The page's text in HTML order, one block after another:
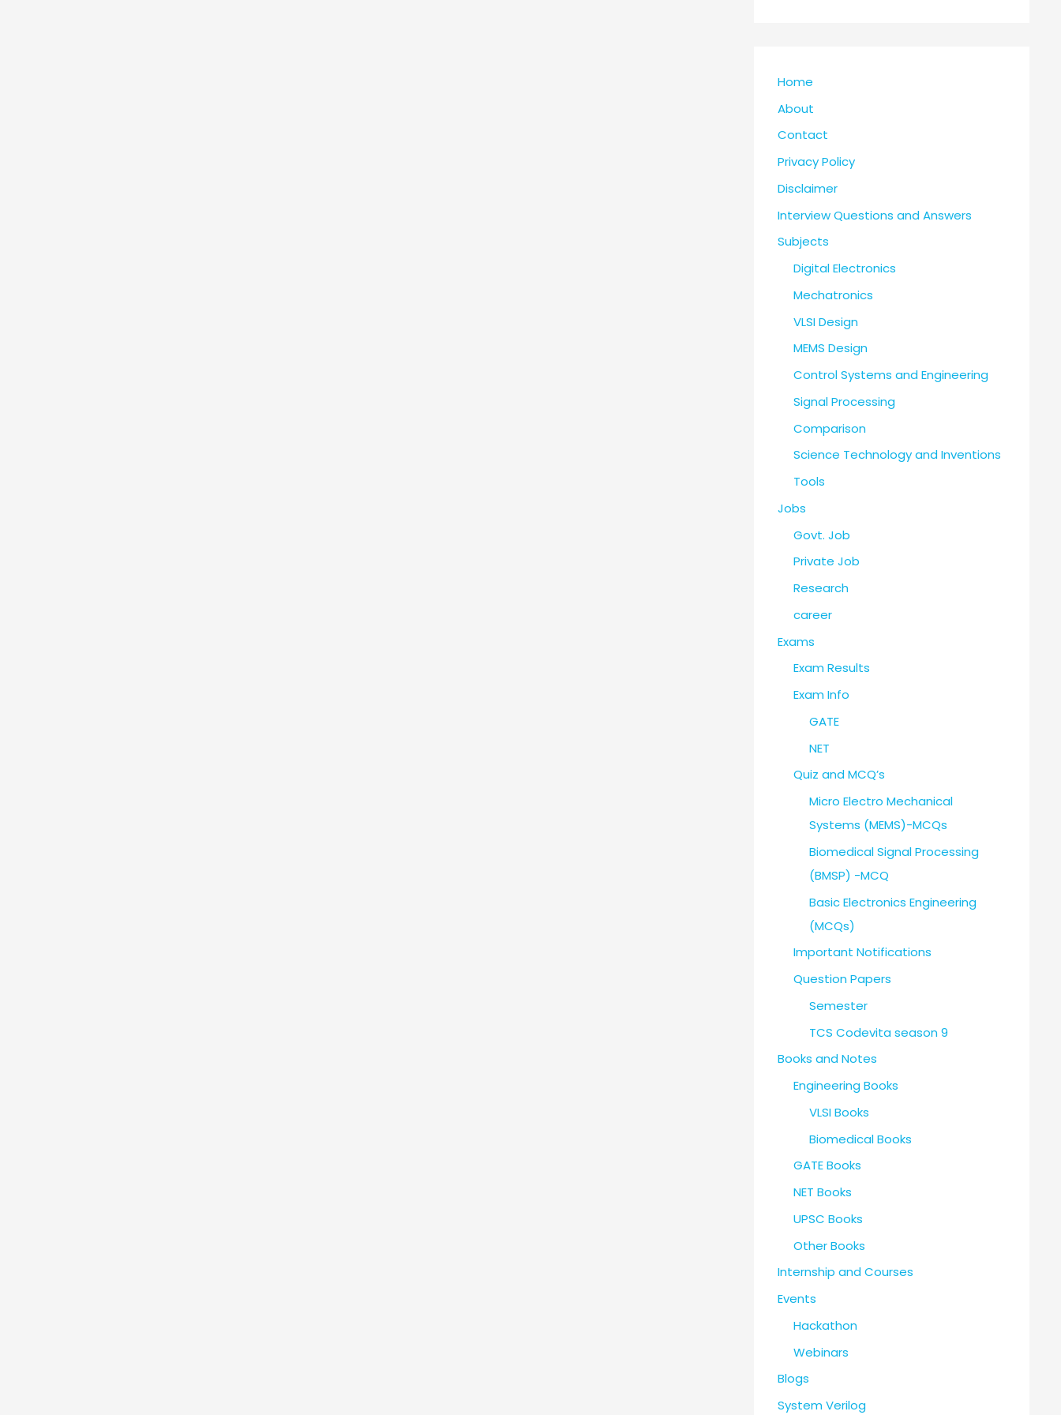
Home
About
Contact
Privacy Policy
Disclaimer
Interview Questions and Answers
Subjects
Digital Electronics
Mechatronics
VLSI Design
MEMS Design
Control Systems and Engineering
Signal Processing
Comparison
Science Technology and Inventions
Tools
Jobs
Govt. Job
Private Job
Research
career
Exams
Exam Results
Exam Info
GATE
NET
Quiz and MCQ’s
Micro Electro Mechanical
Systems (MEMS)-MCQs
Biomedical Signal Processing
(BMSP) -MCQ
Basic Electronics Engineering
(MCQs)
Important Notifications
Question Papers
Semester
TCS Codevita season 9
Books and Notes
Engineering Books
VLSI Books
Biomedical Books
GATE Books
NET Books
UPSC Books
Other Books
Internship and Courses
Events
Hackathon
Webinars
Blogs
System Verilog